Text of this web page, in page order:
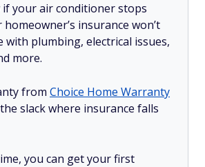
if your air conditioner stops
insurance won’t
with plumbing, electrical issues,
more.
from Choice Home Warranty
slack where insurance falls
you can get your first